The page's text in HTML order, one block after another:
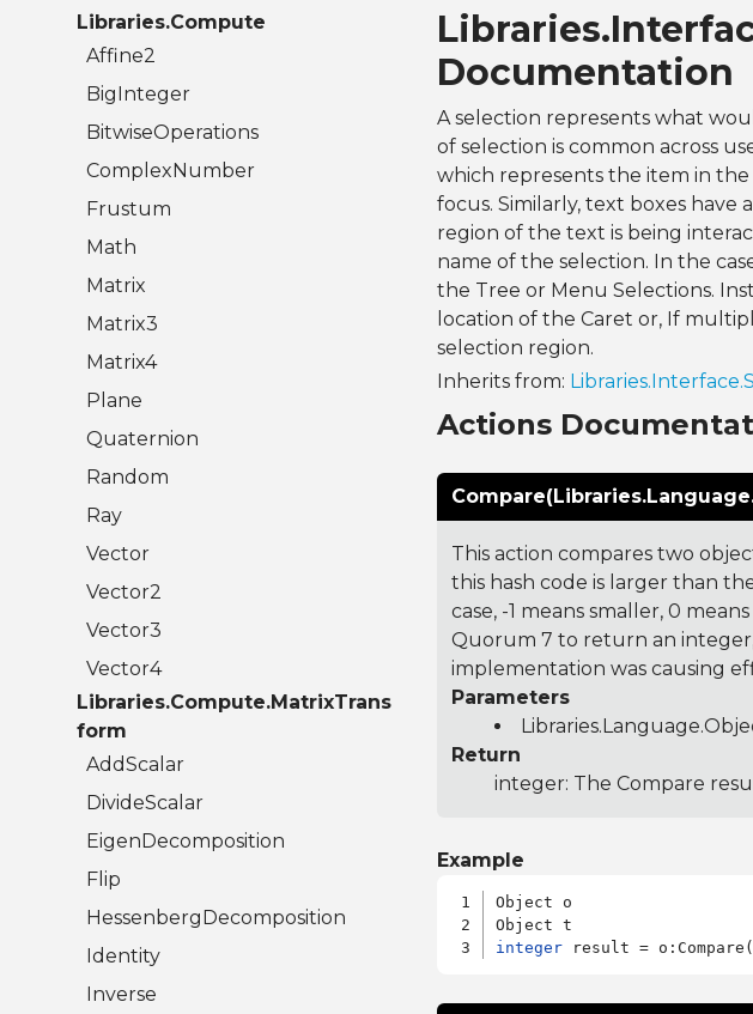
Libraries.Compute
Affine2
BigInteger
BitwiseOperations
ComplexNumber
Frustum
Math
Matrix
Matrix3
Matrix4
Plane
Quaternion
Random
Ray
Vector
Vector2
Vector3
Vector4
Libraries.Compute.MatrixTrans
form
AddScalar
DivideScalar
EigenDecomposition
Flip
HessenbergDecomposition
Identity
Inverse
Documentation
A selection represents what
of selection is common across
which represents the item in
focus. Similarly, text boxes
region of the text is being
name of the selection. In the
the Tree or Menu Selections.
location of the Caret or, If
selection region.
Inherits from:
Actions
This action compares two
this hash code is larger than
case, -1 means smaller, 0
Quorum 7 to return an
implementation was causing
Parameters
Return
integer: The Compare
Example
Object o
integer result =